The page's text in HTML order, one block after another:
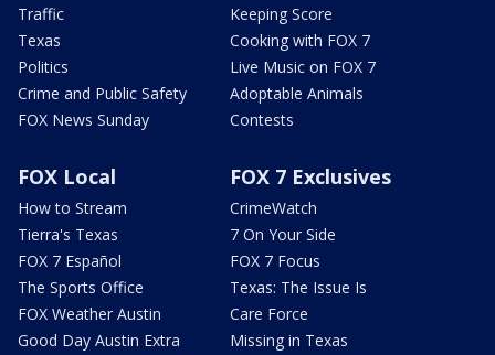
Traffic
Texas
Politics
Crime and Public Safety
FOX News Sunday
Keeping Score
Cooking with FOX 7
Live Music on FOX 7
Adoptable Animals
Contests
FOX Local
How to Stream
Tierra's Texas
FOX 7 Español
The Sports Office
FOX Weather Austin
Good Day Austin Extra
FOX 7 Exclusives
CrimeWatch
7 On Your Side
FOX 7 Focus
Texas: The Issue Is
Care Force
Missing in Texas